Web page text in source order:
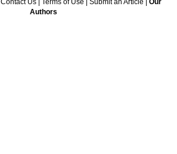
Contact Us| Terms of Use Submit an Article
Our
Authors